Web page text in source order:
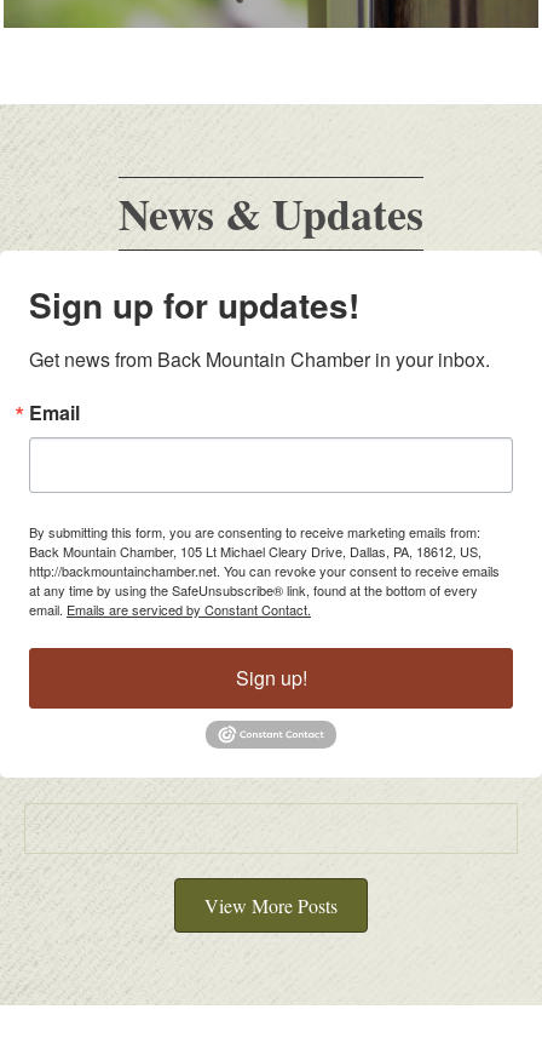
News & Updates
Sign up for updates!
Get news from Back Mountain Chamber in your inbox.
Email
By submitting this form, you are consenting to receive marketing emails from:
Back Mountain Chamber, 105 Lt Michael Cleary Drive, Dallas, PA, 18612, US,
http://backmountainchamber.net. You can revoke your consent to receive emails
at any time by using the SafeUnsubscribe® link, found at the bottom of every
email. Emails are serviced by Constant Contact.
Sign up!
View More Posts